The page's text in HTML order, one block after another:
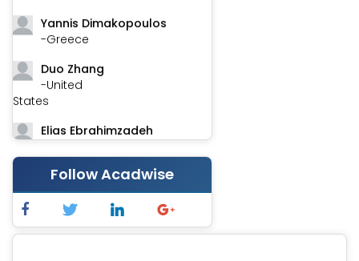
Yannis Dimakopoulos
-Greece
Duo Zhang
-United
States
Elias Ebrahimzadeh
-Canada
Chung-Yi Chen
-Taiwan
Jinwei Zhang
-United
Follow Acadwise